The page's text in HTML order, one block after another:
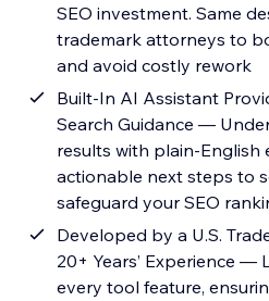
SEO investment. Same
trademark attorneys to
and avoid costly rework
Built-In AI Assistant
Search Guidance —
results with plain-English
actionable next steps to
safeguard your SEO
Developed by a U.S.
20+ Years’ Experience
every tool feature,